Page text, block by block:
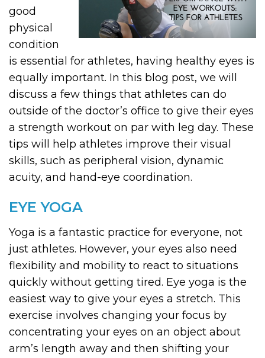
good
physical
condition
is essential for athletes, having healthy eyes is
equally important. In this blog post, we will
discuss a few things that athletes can do
outside of the doctor’s office to give their eyes
a strength workout on par with leg day. These
tips will help athletes improve their visual
skills, such as peripheral vision, dynamic
acuity, and hand-eye coordination.
EYE YOGA
Yoga is a fantastic practice for everyone, not
just athletes. However, your eyes also need
flexibility and mobility to react to situations
quickly without getting tired. Eye yoga is the
easiest way to give your eyes a stretch. This
exercise involves changing your focus by
concentrating your eyes on an object about
arm’s length away and then shifting your